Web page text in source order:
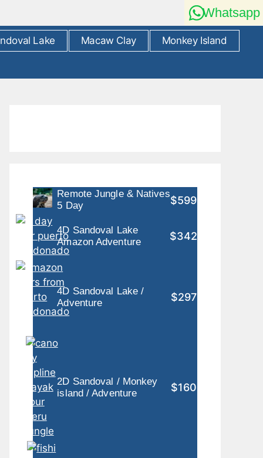
Whatsapp
Lake Macaw Clay Monkey Island
Remote Jungle & Natives
5 Day
$599
4D Sandoval Lake
Amazon Adventure
$342
4D Sandoval Lake /
Adventure
$297
2D Sandoval / Monkey
island / Adventure
$160